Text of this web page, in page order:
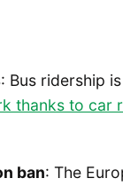
: Bus ridership
thanks to car
ban: The